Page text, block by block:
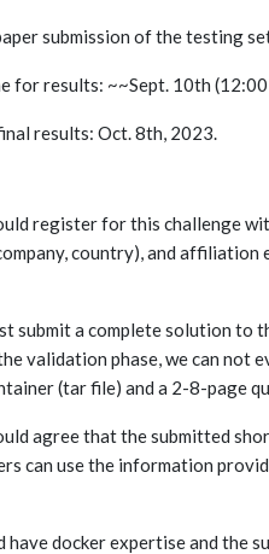
submission of the testing
for results: ~~Sept. 10th
results: Oct. 8th, 2023.
register for this challenge
country), and affiliation
submit a complete solution to
validation phase, we can not
(tar file) and a 2-8-page
agree that the submitted
can use the information
have docker expertise and the